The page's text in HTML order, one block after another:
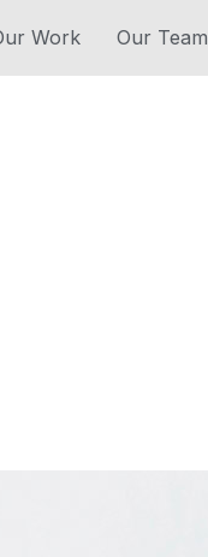
Work Our Team